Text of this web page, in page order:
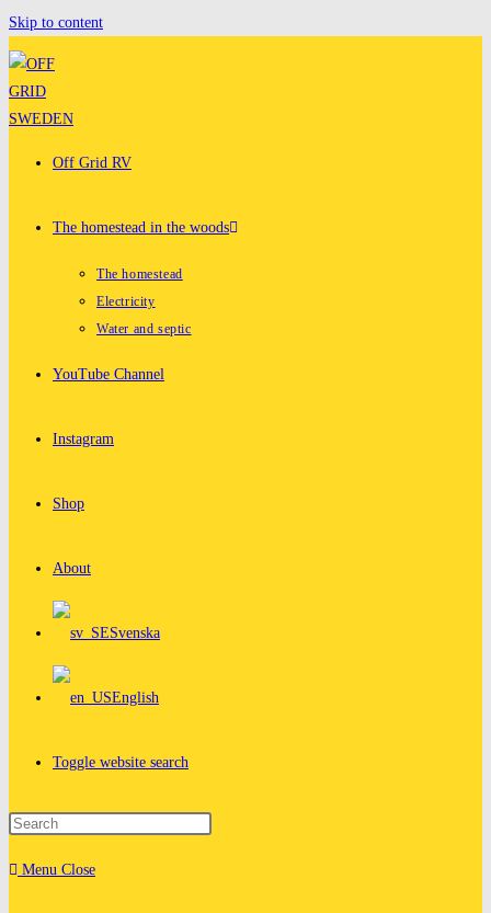
Skip to content
Off Grid RV
The homestead in the woods
The homestead
Electricity
Water and septic
YouTube Channel
Instagram
Shop
About
Svenska
English
Toggle website search
Menu Close